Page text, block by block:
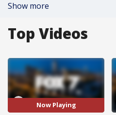
Show more
Top Videos
Now Playing